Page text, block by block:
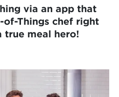
via an app that
of-Things chef right
true meal hero!